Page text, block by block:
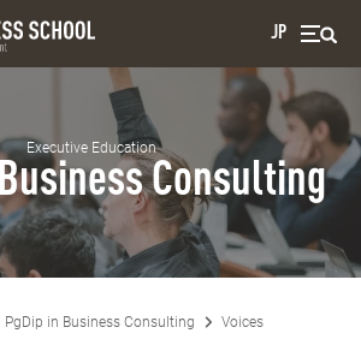
JP
Executive Education
Consulting
PgDip in Business Consulting Voices